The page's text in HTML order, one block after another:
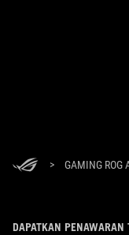
> GAMING ROG
DAPATKAN